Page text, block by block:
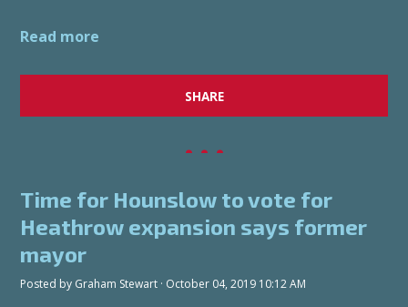
Read more
SHARE
Time for Hounslow to vote for
Heathrow expansion says former
mayor
Posted by Graham Stewart · October 04, 2019 10:12 AM